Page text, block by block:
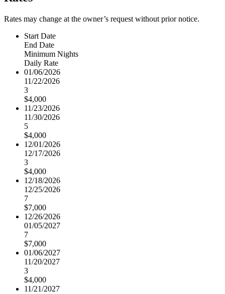
Rates may change at the owner’s request without prior notice.
Start Date
End Date
Minimum Nights
Daily Rate
01/06/2026
11/22/2026
3
$4,000
11/23/2026
11/30/2026
5
$4,000
12/01/2026
12/17/2026
3
$4,000
12/18/2026
12/25/2026
7
$7,000
12/26/2026
01/05/2027
7
$7,000
01/06/2027
11/20/2027
3
$4,000
11/21/2027